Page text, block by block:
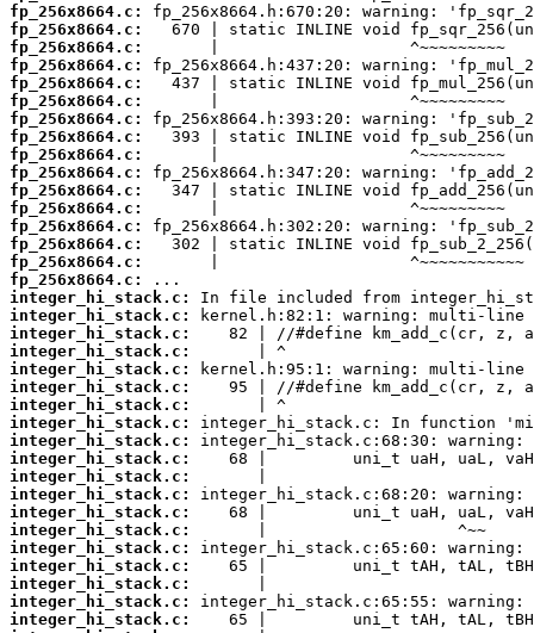
fp_256x8664.c:
fp_256x8664.c:
fp_256x8664.c:
fp_256x8664.c:
fp_256x8664.c:
fp_256x8664.c:
fp_256x8664.c:
fp_256x8664.c:
fp_256x8664.c:
fp_256x8664.c:
fp_256x8664.c:
fp_256x8664.c:
fp_256x8664.c:
fp_256x8664.c:
fp_256x8664.c:
fp_256x8664.c:
integer_hi_stack.c:
integer_hi_stack.c:
integer_hi_stack.c:
integer_hi_stack.c:
integer_hi_stack.c:
integer_hi_stack.c:
integer_hi_stack.c:
integer_hi_stack.c:
integer_hi_stack.c:
integer_hi_stack.c:
integer_hi_stack.c:
integer_hi_stack.c:
integer_hi_stack.c:
integer_hi_stack.c:
integer_hi_stack.c:
integer_hi_stack.c:
integer_hi_stack.c:
integer_hi_stack.c:
integer_hi_stack.c: